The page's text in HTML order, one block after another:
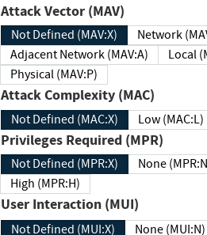
Attack Vector (MAV)
Not Defined (MAV:X)
Adjacent Network (MAV:A)
Physical (MAV:P)
Attack Complexity (MAC)
Not Defined (MAC:X) Low (MAC:L)
Privileges Required (MPR)
Not Defined (MPR:X) None
High (MPR:H)
User Interaction (MUI)
Not Defined (MUI:X) None (MUI:N)